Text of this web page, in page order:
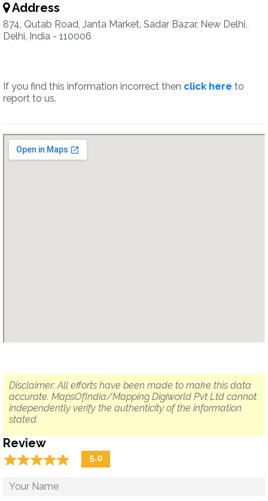
Address
874, Qutab Road, Janta Market, Sadar Bazar, New Delhi,
Delhi, India - 110006
If you find this information incorrect then click here to
report to us.
Disclaimer: All efforts have been made to make this data
accurate. MapsOfIndia/Mapping Digiworld Pvt Ltd cannot
independently verify the authenticity of the information
stated.
Review
☆☆☆☆☆
★★★★★ 5.0